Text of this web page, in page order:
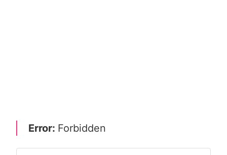
Error: Forbidden